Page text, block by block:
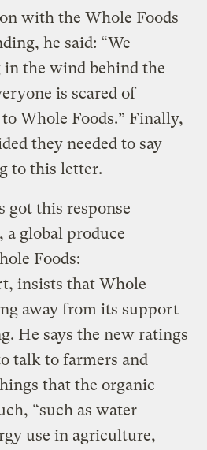
with the Whole Foods
he said: “We
the wind behind the
is scared of
Whole Foods.” Finally,
they needed to say
to this letter.
got this response
, a global produce
Foods:
insists that Whole
away from its support
He says the new ratings
talk to farmers and
that the organic
“such as water
use in agriculture,